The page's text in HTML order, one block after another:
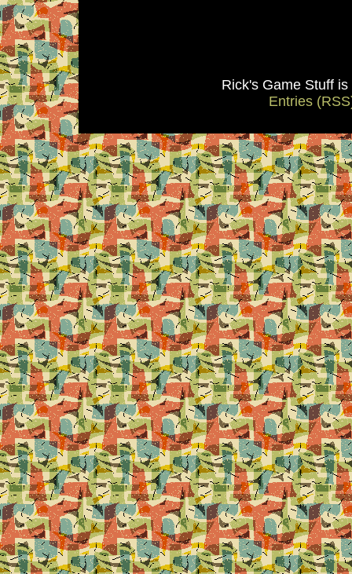
Rick's Game Stuff
Entries